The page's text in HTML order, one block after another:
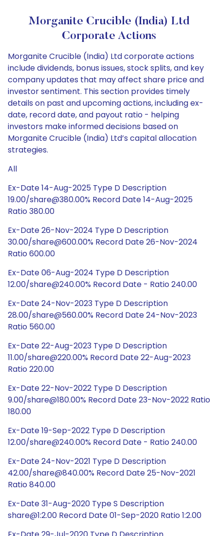
Morganite Crucible (India) Ltd
Corporate Actions
Morganite Crucible (India) Ltd corporate actions
include dividends, bonus issues, stock splits, and key
company updates that may affect share price and
investor sentiment. This section provides timely
details on past and upcoming actions, including ex-
date, record date, and payout ratio - helping
investors make informed decisions based on
Morganite Crucible (India) Ltd’s capital allocation
strategies.
All
Ex-Date 14-Aug-2025 Type D Description
19.00/share@380.00% Record Date 14-Aug-2025
Ratio 380.00
Ex-Date 26-Nov-2024 Type D Description
30.00/share@600.00% Record Date 26-Nov-2024
Ratio 600.00
Ex-Date 06-Aug-2024 Type D Description
12.00/share@240.00% Record Date - Ratio 240.00
Ex-Date 24-Nov-2023 Type D Description
28.00/share@560.00% Record Date 24-Nov-2023
Ratio 560.00
Ex-Date 22-Aug-2023 Type D Description
11.00/share@220.00% Record Date 22-Aug-2023
Ratio 220.00
Ex-Date 22-Nov-2022 Type D Description
9.00/share@180.00% Record Date 23-Nov-2022 Ratio
180.00
Ex-Date 19-Sep-2022 Type D Description
12.00/share@240.00% Record Date - Ratio 240.00
Ex-Date 24-Nov-2021 Type D Description
42.00/share@840.00% Record Date 25-Nov-2021
Ratio 840.00
Ex-Date 31-Aug-2020 Type S Description
share@1:2.00 Record Date 01-Sep-2020 Ratio 1:2.00